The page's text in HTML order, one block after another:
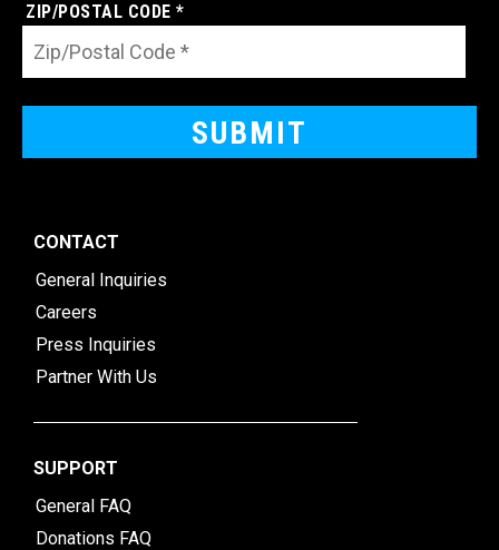
ZIP/POSTAL CODE *
CONTACT
General Inquiries
Careers
Press Inquiries
Partner With Us
SUPPORT
General FAQ
Donations FAQ